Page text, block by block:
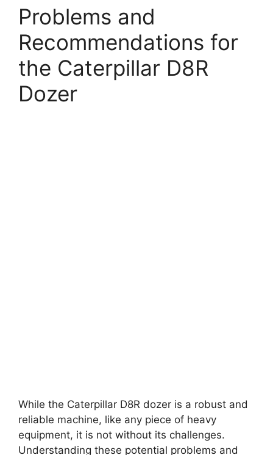
Problems and
Recommendations for
the Caterpillar D8R
Dozer
While the Caterpillar D8R dozer is a robust and
reliable machine, like any piece of heavy
equipment, it is not without its challenges.
Understanding these potential problems and